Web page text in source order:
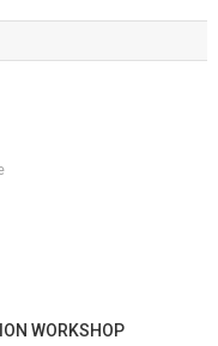
WORKSHOP